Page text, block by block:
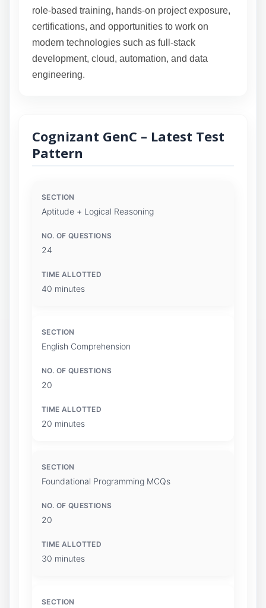
role-based training, hands-on project exposure,
certifications, and opportunities to work on
modern technologies such as full-stack
development, cloud, automation, and data
engineering.
Cognizant GenC – Latest Test
Pattern
Aptitude + Logical Reasoning
24
40 minutes
English Comprehension
20
20 minutes
Foundational Programming MCQs
20
30 minutes